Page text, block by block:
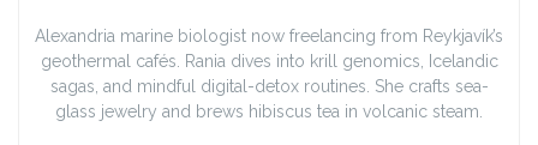
Alexandria marine biologist now freelancing from Reykjavík’s
geothermal cafés. Rania dives into krill genomics, Icelandic
sagas, and mindful digital-detox routines. She crafts sea-
glass jewelry and brews hibiscus tea in volcanic steam.